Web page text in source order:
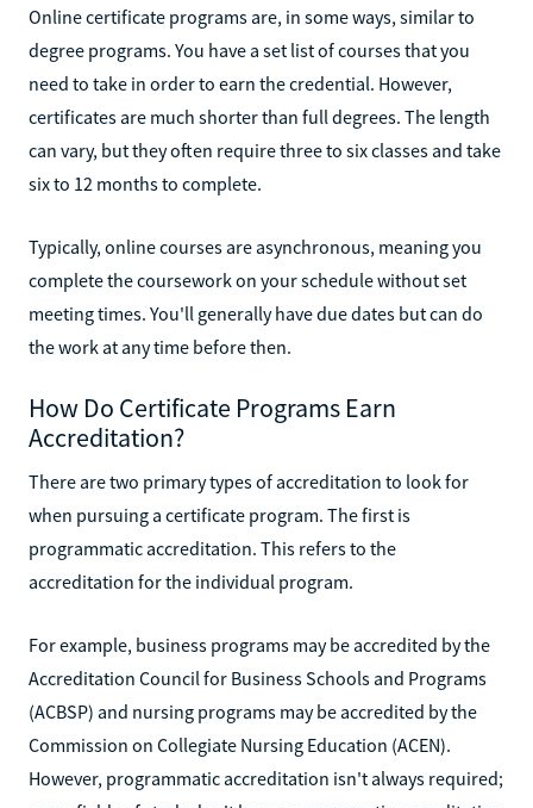
Online certificate programs are, in some ways, similar to
degree programs. You have a set list of courses that you
need to take in order to earn the credential. However,
certificates are much shorter than full degrees. The length
can vary, but they often require three to six classes and take
six to 12 months to complete.
Typically, online courses are asynchronous, meaning you
complete the coursework on your schedule without set
meeting times. You'll generally have due dates but can do
the work at any time before then.
How Do Certificate Programs Earn
Accreditation?
There are two primary types of accreditation to look for
when pursuing a certificate program. The first is
programmatic accreditation. This refers to the
accreditation for the individual program.
For example, business programs may be accredited by the
Accreditation Council for Business Schools and Programs
(ACBSP) and nursing programs may be accredited by the
Commission on Collegiate Nursing Education (ACEN).
However, programmatic accreditation isn't always required;